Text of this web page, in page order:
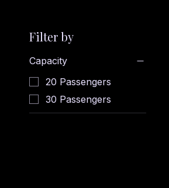
Filter by
Capacity
20 Passengers
30 Passengers